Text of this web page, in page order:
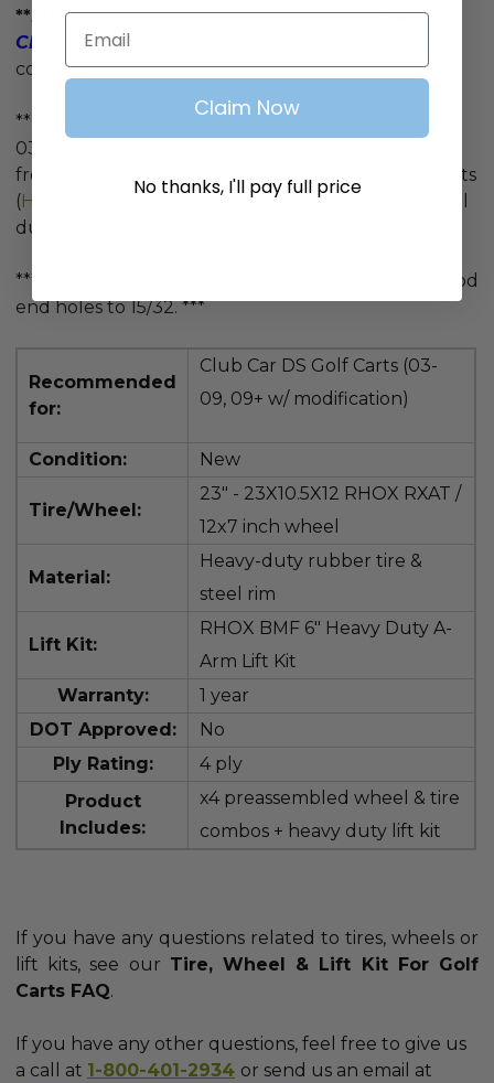
**Lug nuts sold separately. Available inBlackor
Chrome, click either link to order your preferred
color**
**In order to use the LIFT-506, your DS must be
03.5-09 and have black plastic dust covers on the
front hubs. New hubs (
AXL-0014 x2) and flange nuts
( HDW-009
x2) will be required if your DS has metal
dust covers.**
***09+ modification requires
drilling out the 3 tie rod
end holes to 15/32. ***
Recommended
for:
Club Car DS Golf Carts (03-
09, 09+ w/ modification)
Condition: New
Tire/Wheel:
23" - 23X10.5X12 RHOX RXAT /
12x7 inch wheel
Material:
Heavy-duty rubber tire &
steel rim
Lift Kit:
RHOX BMF 6" Heavy Duty A-
Arm Lift Kit
Warranty:
1 year
DOT Approved:
No
Ply Rating:
4 ply
Product
Includes:
x4 preassembled wheel & tire
combos + heavy duty lift kit
If you have any questions related to tires, wheels or
lift kits, see our Tire, Wheel & Lift Kit For Golf
Carts FAQ.
If you have any other questions, feel free to give us
a call at 1-800-401-2934 or send us an email at
Email
Claim Now
No thanks, I'll pay full price